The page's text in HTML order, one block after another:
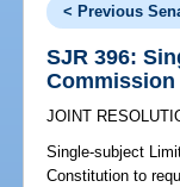
< Previous
SJR 396:
Commission
JOINT
Single-subject
Constitution to